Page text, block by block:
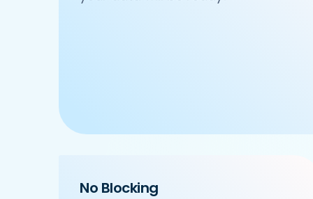
    'Phone_Number': '+91 8588000502',
},
No Blocking